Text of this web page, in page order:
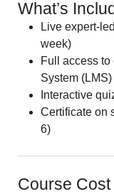
What’s
Live expert-
week)
Full access
System (LMS)
Interactive
Certificate on
6)
Course